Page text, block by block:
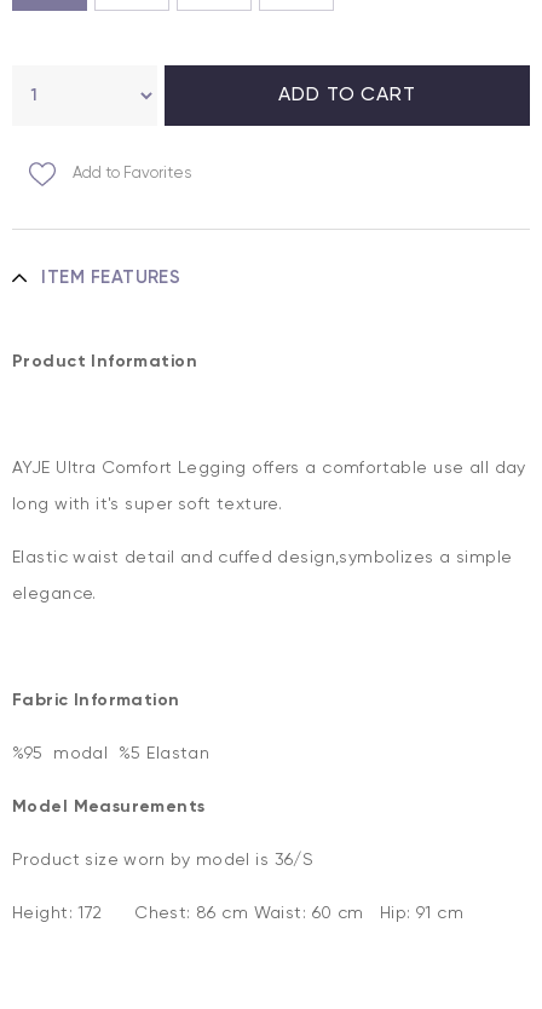
Add to Favorites
ITEM FEATURES
Product Information
AYJE Ultra Comfort Legging offers a comfortable use all day
long with it's super soft texture.
Elastic waist detail and cuffed design,symbolizes a simple
elegance.
Fabric Information
%95 modal %5 Elastan
Model Measurements
Product size worn by model is 36/S
Height: 172 Chest: 86 cm Waist: 60 cm Hip: 91 cm